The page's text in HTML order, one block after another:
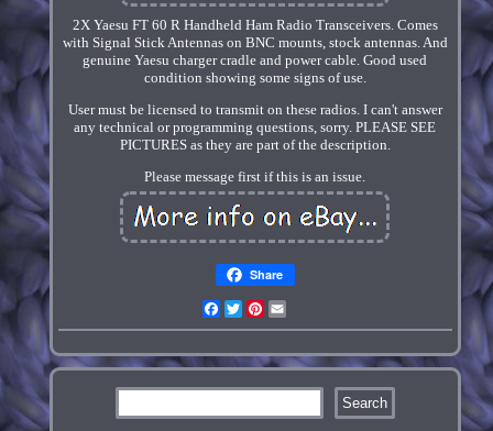
2X Yaesu FT 60 R Handheld Ham Radio Transceivers. Comes
with Signal Stick Antennas on BNC mounts, stock antennas. And
genuine Yaesu charger cradle and power cable. Good used
condition showing some signs of use.
User must be licensed to transmit on these radios. I can't answer
any technical or programming questions, sorry. PLEASE SEE
PICTURES as they are part of the description.
Please message first if this is an issue.
Share
Facebook
TwitterPinterest